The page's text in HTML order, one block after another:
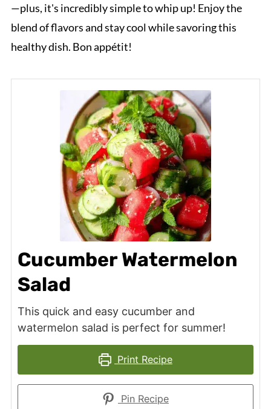
—plus, it's incredibly simple to whip up! Enjoy the
blend of flavors and stay cool while savoring this
healthy dish. Bon appétit!
Cucumber Watermelon
Salad
This quick and easy cucumber and
watermelon salad is perfect for summer!
Print Recipe
Pin Recipe